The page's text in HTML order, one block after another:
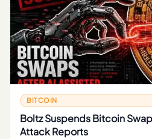
BITCOIN
Boltz Suspends Bitcoin
Attack Reports